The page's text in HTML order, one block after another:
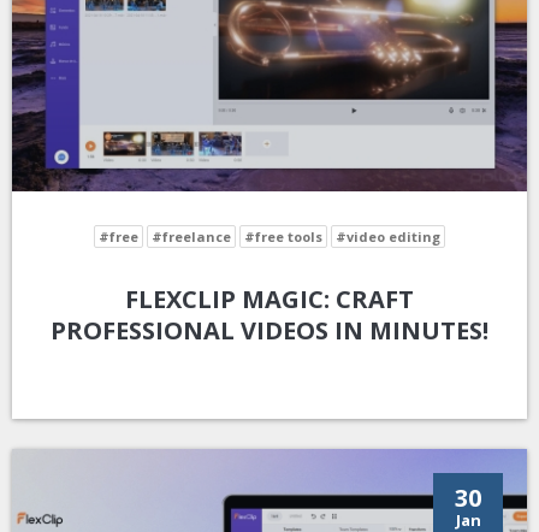
#free #freelance #free tools #video editing
FLEXCLIP MAGIC: CRAFT
PROFESSIONAL VIDEOS IN MINUTES!
30
Jan